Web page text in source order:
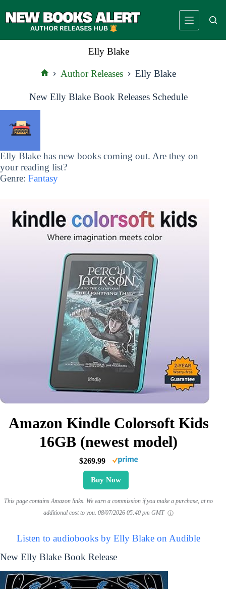
to
Elly Blake
Author Releases Elly Blake
New Elly Blake Book Releases Schedule
Elly Blake has new books coming out. Are they on
your reading list?
Genre: Fantasy
Amazon Kindle Colorsoft Kids
16GB (newest model)
$269.99
Buy Now
This page contains Amazon links. We earn a commission if you make a purchase, at no
additional cost to you. 08/07/2026 05:40 pm GMT
Listen to audiobooks by Elly Blake on Audible
New Elly Blake Book Release